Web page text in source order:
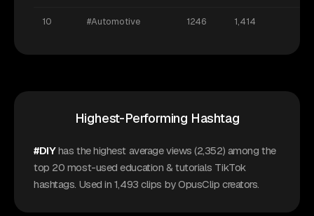
10 #Automotive 1246 1,414
Highest-Performing Hashtag
#DIYhas the highest average views (2,352) among the
top 20 most-used education & tutorials TikTok
hashtags. Used in 1,493 clips by OpusClip creators.